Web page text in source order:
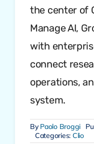
the center of
Manage AI,
with
connect
operations,
system.
ByPaolo Broggi
Categories: Clio